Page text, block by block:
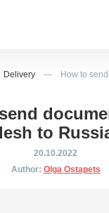
Delivery — How to
to
20.10.2022
Author: Olga Ostapets